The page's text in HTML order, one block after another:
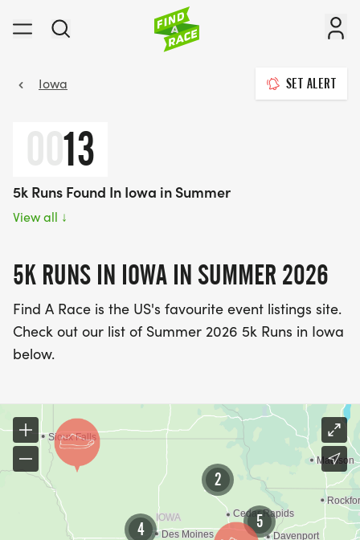
Iowa SET ALERT
0013
5k Runs Found In Iowa in Summer
View all ↓
5K RUNS IN IOWA IN SUMMER 2026
Find A Race is the US's favourite event listings site.
Check out our list of Summer 2026 5k Runs in Iowa
below.
2
5
4